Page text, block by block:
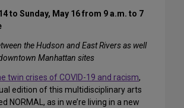
to Sunday, May 16 from 9 a.m. to 7
the Hudson and East Rivers as well
Manhattan sites
twin crises of COVID-19 and racism,
edition of this multidisciplinary arts
NORMAL, as in we’re living in a new